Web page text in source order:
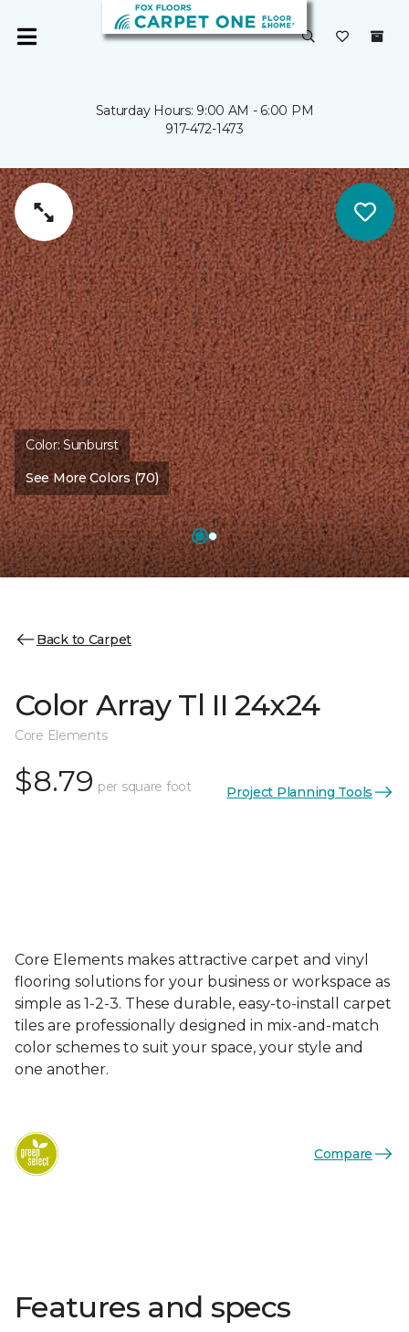
Saturday Hours: 9:00 AM - 6:00 PM
917-472-1473
Color:Sunburst
See More Colors (70)
Back to Carpet
Color Array Tl II 24x24
Core Elements
$8.79 per square foot Project Planning Tools
Core Elements makes attractive carpet and vinyl
flooring solutions for your business or workspace as
simple as 1-2-3. These durable, easy-to-install carpet
tiles are professionally designed in mix-and-match
color schemes to suit your space, your style and
one another.
Compare
Features and specs